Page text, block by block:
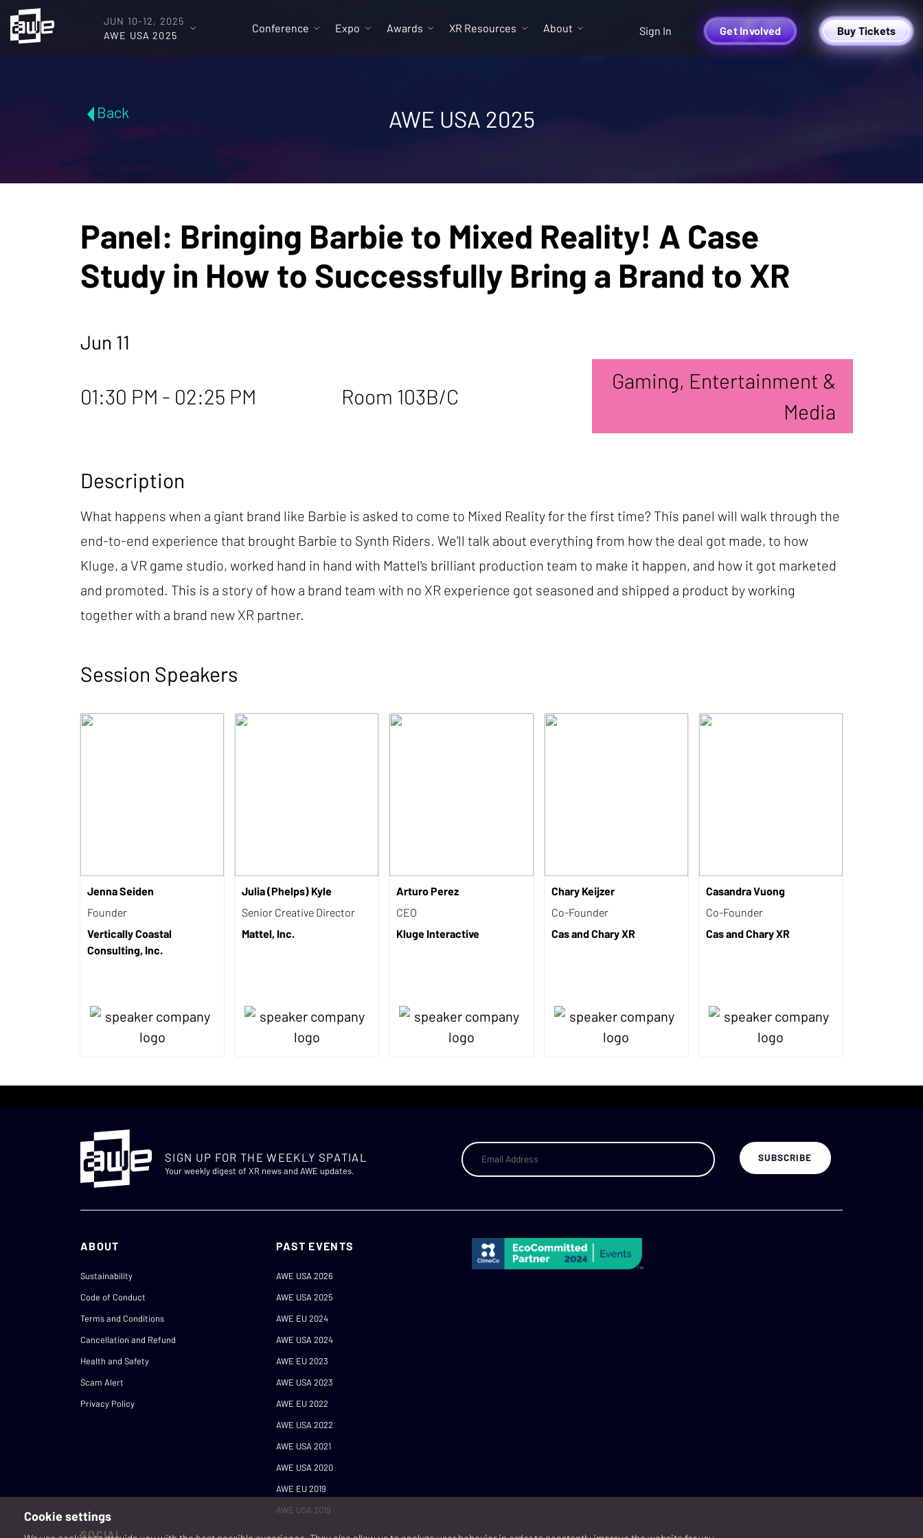
JUN 10-12, 2025
AWE USA 2025
Conference Expo Awards XR Resources About Sign In Get Involved Buy Tickets
Back AWE USA 2025
Panel: Bringing Barbie to Mixed Reality! A Case
Study in How to Successfully Bring a Brand to XR
Jun 11
01:30 PM - 02:25 PM Room 103B/C
Gaming, Entertainment &
Media
Description
What happens when a giant brand like Barbie is asked to come to Mixed Reality for the first time? This panel will walk through the
end-to-end experience that brought Barbie to Synth Riders. We'll talk about everything from how the deal got made, to how
Kluge, a VR game studio, worked hand in hand with Mattel's brilliant production team to make it happen, and how it got marketed
and promoted. This is a story of how a brand team with no XR experience got seasoned and shipped a product by working
together with a brand new XR partner.
Session Speakers
Jenna Seiden
Founder
Vertically Coastal
Consulting, Inc.
Julia (Phelps) Kyle
Senior Creative Director
Mattel, Inc.
Arturo Perez
CEO
Kluge Interactive
Chary Keijzer
Co-Founder
Cas and Chary XR
Casandra Vuong
Co-Founder
Cas and Chary XR
SIGN UP FOR THE WEEKLY SPATIAL
Your weekly digest of XR news and AWE updates.
ABOUT
Sustainability
Code of Conduct
Terms and Conditions
Cancellation and Refund
Health and Safety
Scam Alert
Privacy Policy
PAST EVENTS
AWE USA 2026
AWE USA 2025
AWE EU 2024
AWE USA 2024
AWE EU 2023
AWE USA 2023
AWE EU 2022
AWE USA 2022
AWE USA 2021
AWE USA 2020
AWE EU 2019
AWE USA 2019
SOCIAL
Cookie settings